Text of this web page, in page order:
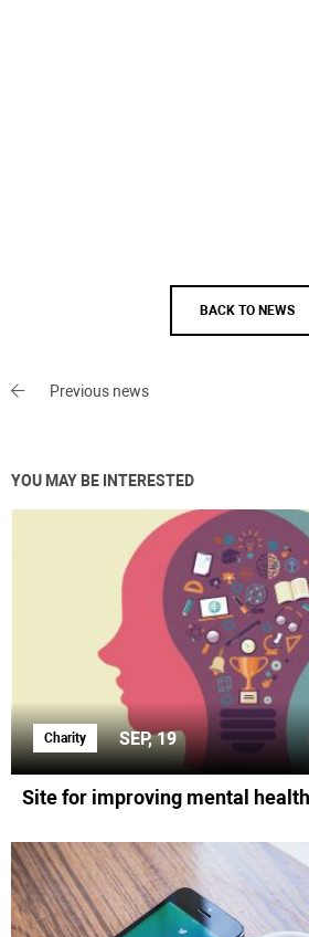
BACK TO NEWS
Previous news
YOU MAY BE INTERESTED
Charity SEP, 19
Site for improving mental